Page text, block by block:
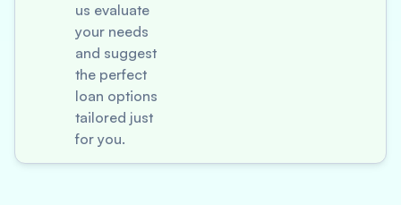
us evaluate
your needs
and suggest
the perfect
loan options
tailored just
for you.